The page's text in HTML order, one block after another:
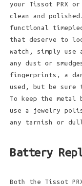
your Tissot PRX
clean and
functional
that deserve to
watch, simply
any dust or
fingerprints, a
used, but be
To keep the metal
use a jewelry
any tarnish or
Battery
Both the Tissot